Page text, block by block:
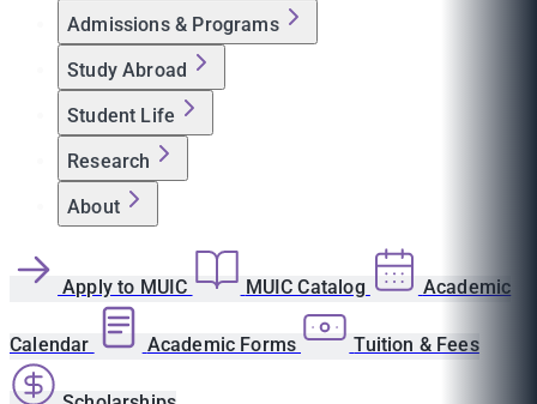
Admissions & Programs
Study Abroad
Student Life
Research
About
Apply to MUIC MUIC Catalog Academic
Calendar Academic Forms Tuition & Fees